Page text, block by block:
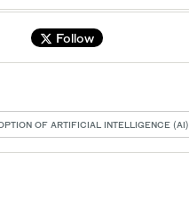
Follow
OF ARTIFICIAL INTELLIGENCE (AI)